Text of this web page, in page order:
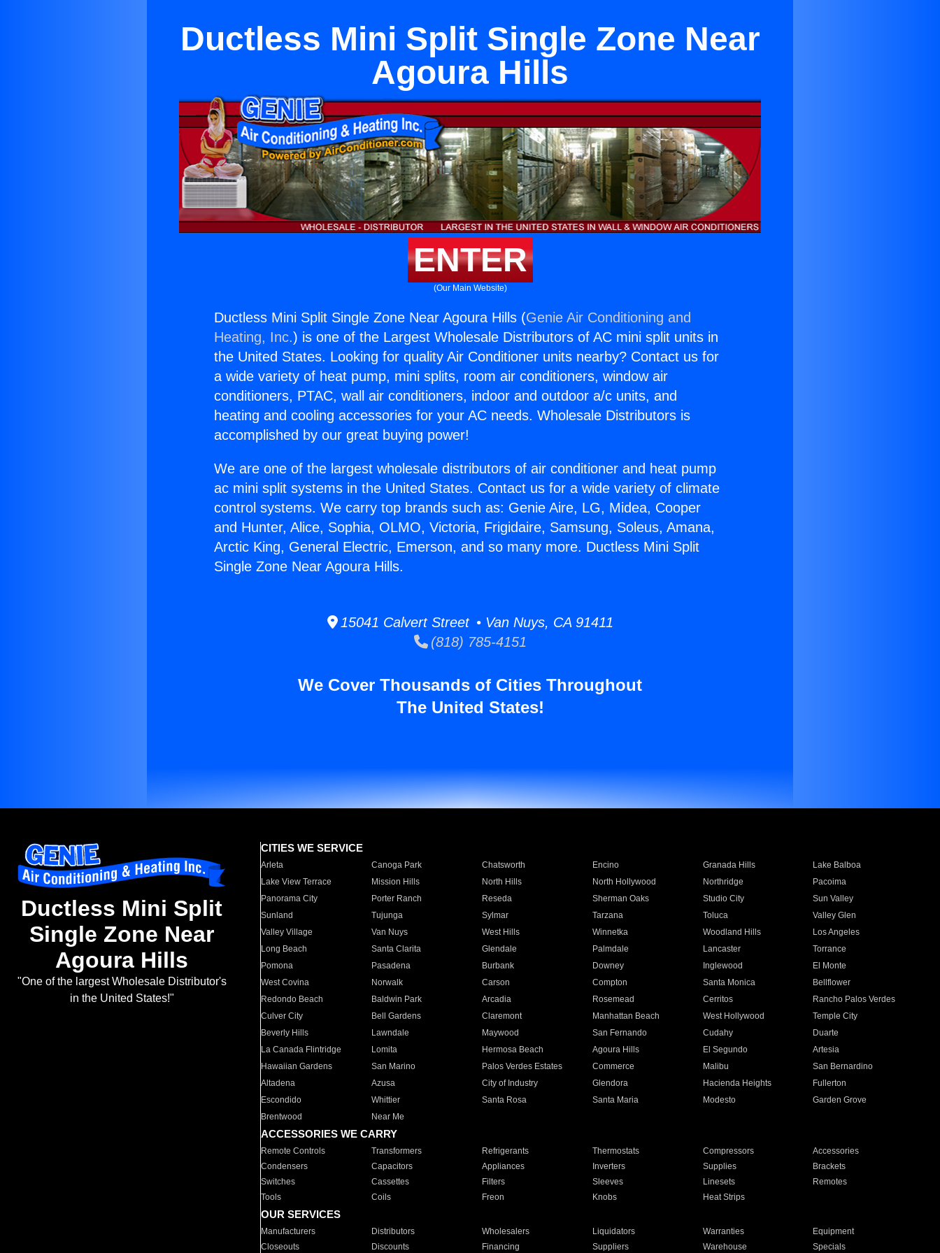
Ductless Mini Split Single Zone Near
Agoura Hills
ENTER
(Our Main Website)
Ductless Mini Split Single Zone Near Agoura Hills (Genie Air Conditioning and
Heating, Inc.) is one of the Largest Wholesale Distributors of AC mini split units in
the United States. Looking for quality Air Conditioner units nearby? Contact us for
a wide variety of heat pump, mini splits, room air conditioners, window air
conditioners, PTAC, wall air conditioners, indoor and outdoor a/c units, and
heating and cooling accessories for your AC needs. Wholesale Distributors is
accomplished by our great buying power!
We are one of the largest wholesale distributors of air conditioner and heat pump
ac mini split systems in the United States. Contact us for a wide variety of climate
control systems. We carry top brands such as: Genie Aire, LG, Midea, Cooper
and Hunter, Alice, Sophia, OLMO, Victoria, Frigidaire, Samsung, Soleus, Amana,
Arctic King, General Electric, Emerson, and so many more. Ductless Mini Split
Single Zone Near Agoura Hills.
15041 Calvert Street • Van Nuys, CA 91411
(818) 785-4151
We Cover Thousands of Cities Throughout
The United States!
Ductless Mini Split
Single Zone Near
Agoura Hills
"One of the largest Wholesale Distributor's
in the United States!"
CITIES WE SERVICE
Arleta Canoga Park Chatsworth Encino Granada Hills
Lake Balboa
Lake View Terrace
Mission Hills North Hills North Hollywood Northridge
Pacoima
Panorama City
Porter Ranch Reseda Sherman Oaks Studio City
Sun Valley
Sunland
Tujunga Sylmar Tarzana Toluca
Valley Glen
Valley Village
Van Nuys West Hills Winnetka Woodland Hills
Los Angeles
Long Beach
Santa Clarita Glendale Palmdale Lancaster
Torrance
Pomona
Pasadena Burbank Downey Inglewood
El Monte
West Covina
Norwalk Carson Compton Santa Monica
Bellflower
Redondo Beach
Baldwin Park Arcadia Rosemead Cerritos
Rancho Palos Verdes
Culver City
Bell Gardens Claremont Manhattan Beach West Hollywood
Temple City
Beverly Hills
Lawndale Maywood San Fernando Cudahy
Duarte
La Canada Flintridge
Lomita Hermosa Beach Agoura Hills El Segundo
Artesia
Hawaiian Gardens
San Marino Palos Verdes Estates Commerce Malibu
San Bernardino
Altadena
Azusa City of Industry Glendora Hacienda Heights
Fullerton
Escondido
Whittier Santa Rosa Santa Maria Modesto
Garden Grove
Brentwood
Near Me
ACCESSORIES WE CARRY
Remote Controls Transformers Refrigerants Thermostats Compressors
Accessories
Condensers
Capacitors Appliances Inverters Supplies
Brackets
Switches
Cassettes Filters Sleeves Linesets
Remotes
Tools
Coils Freon Knobs Heat Strips
OUR SERVICES
Manufacturers Distributors Wholesalers Liquidators Warranties
Equipment
Closeouts
Discounts Financing Suppliers Warehouse Specials